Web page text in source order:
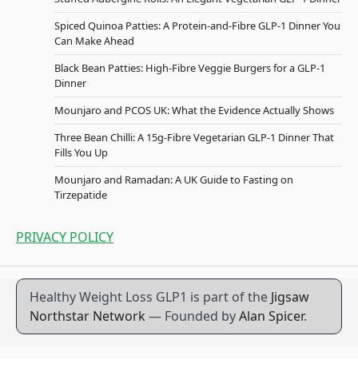
Spiced Quinoa Patties: A Protein-and-Fibre GLP-1 Dinner You
Can Make Ahead
Black Bean Patties: High-Fibre Veggie Burgers for a GLP-1
Dinner
Mounjaro and PCOS UK: What the Evidence Actually Shows
Three Bean Chilli: A 15g-Fibre Vegetarian GLP-1 Dinner That
Fills You Up
Mounjaro and Ramadan: A UK Guide to Fasting on
Tirzepatide
PRIVACY POLICY
Healthy Weight Loss GLP1 is part of the Jigsaw
Northstar Network — Founded byAlan Spicer.